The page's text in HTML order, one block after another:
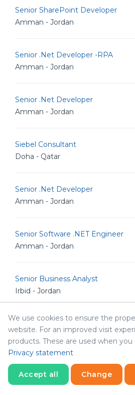
Senior SharePoint Developer
Amman - Jordan
Senior .Net Developer -RPA
Amman - Jordan
Senior .Net Developer
Amman - Jordan
Siebel Consultant
Doha - Qatar
Senior .Net Developer
Amman - Jordan
Senior Software .NET Engineer
Amman - Jordan
Senior Business Analyst
Irbid - Jordan
Full stack Developer
Amman - Jordan
Senior Full Stack Engineer
Amman - Jordan
We use cookies to ensure the
website. For an improved visit
products. These are used when
Privacy statement
Accept all Change